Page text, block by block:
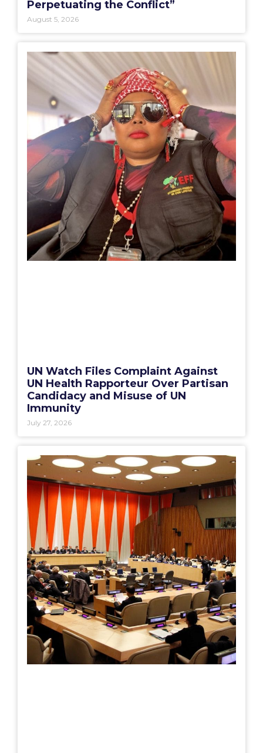
Perpetuating the Conflict”
August 5, 2026
UN Watch Files Complaint Against
UN Health Rapporteur Over Partisan
Candidacy and Misuse of UN
Immunity
July 27, 2026